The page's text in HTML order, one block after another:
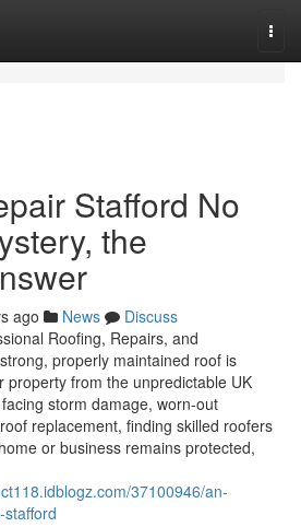
Stafford No
the
ago News
Discuss
Roofing, Repairs, and
properly maintained roof is
property from the unpredictable UK
storm damage, worn-out
replacement, finding skilled roofers
or business remains protected,
37100946/an-